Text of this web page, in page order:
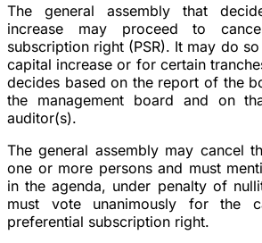
The general assembly that
increase may proceed to
subscription right (PSR). It may do
capital increase or for certain
decides based on the report of the
the management board and on
auditor(s).
The general assembly may cancel
one or more persons and must
in the agenda, under penalty of
must vote unanimously for the
preferential subscription right.